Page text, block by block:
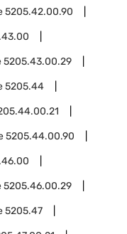
5205.42.00.90
5205.43.00.29
5205.44
5205.44.00.90
5205.46.00.29
5205.47